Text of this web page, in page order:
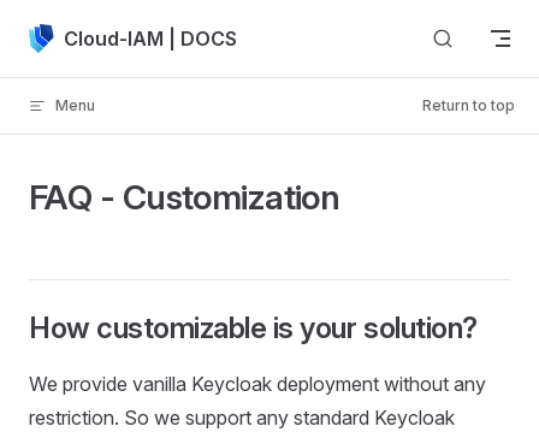
Skip to content
Cloud-IAM | DOCS
Menu Return to top
FAQ - Customization
How customizable is your solution?
We provide vanilla Keycloak deployment without any
restriction. So we support any standard Keycloak